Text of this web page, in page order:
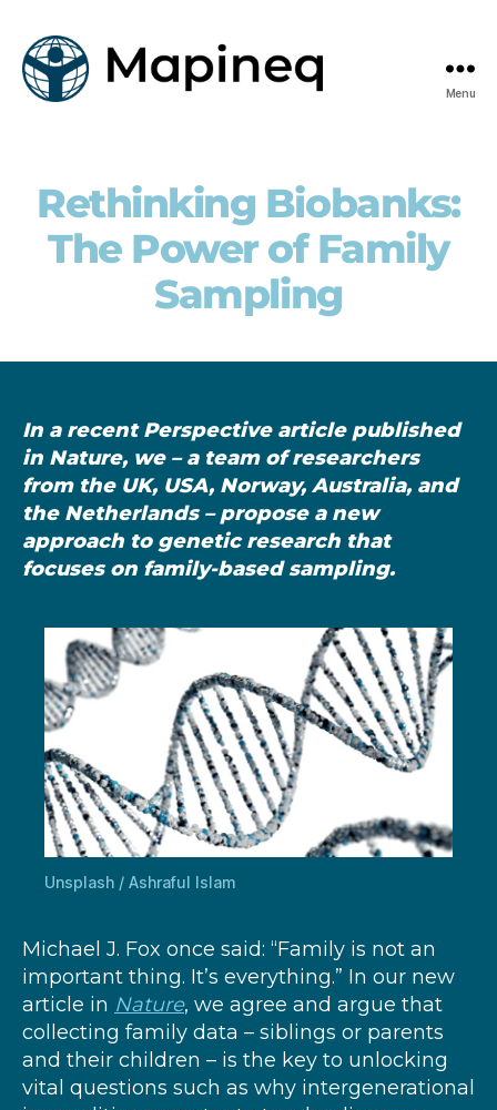
Menu
Rethinking Biobanks:
The Power of Family
Sampling
In a recent Perspective article published
in Nature, we – a team of researchers
from the UK, USA, Norway, Australia, and
the Netherlands – propose a new
approach to genetic research that
focuses on family-based sampling.
Unsplash / Ashraful Islam
Michael J. Fox once said: “Family is not an
important thing. It’s everything.” In our new
article in Nature, we agree and argue that
collecting family data – siblings or parents
and their children – is the key to unlocking
vital questions such as why intergenerational